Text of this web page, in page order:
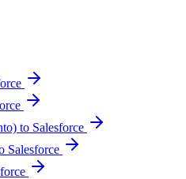
to Salesforce
Salesforce